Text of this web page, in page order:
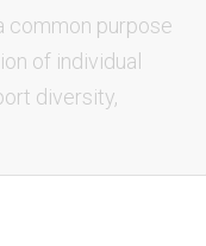
common purpose
of individual
diversity,